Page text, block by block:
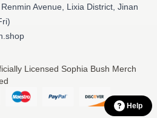
Avenue, Lixia District, Jinan
Licensed Sophia Bush Merch
Help